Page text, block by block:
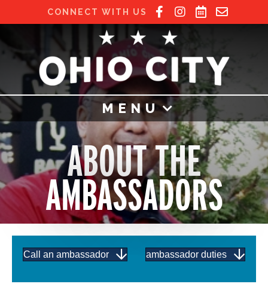
CONNECT WITH US
MENU
ABOUT THE
AMBASSADORS
Call an ambassador ambassador duties